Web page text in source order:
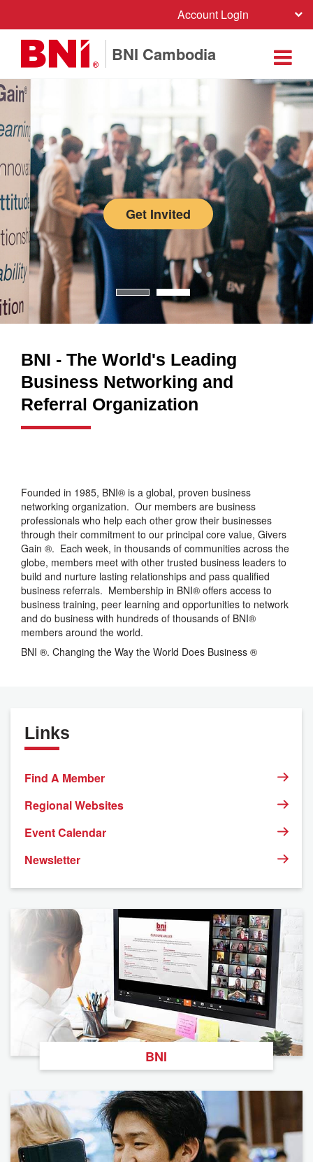
Account Login
BNI Cambodia
Get Invited
BNI - The World's Leading
Business Networking and
Referral Organization
Founded in 1985, BNI® is a global, proven business
networking organization. Our members are business
professionals who help each other grow their businesses
through their commitment to our principal core value, Givers
Gain ®. Each week, in thousands of communities across the
globe, members meet with other trusted business leaders to
build and nurture lasting relationships and pass qualified
business referrals. Membership in BNI® offers access to
business training, peer learning and opportunities to network
and do business with hundreds of thousands of BNI®
members around the world.
BNI ®. Changing the Way the World Does Business ®
Links
Find A Member
Regional Websites
Event Calendar
Newsletter
BNI